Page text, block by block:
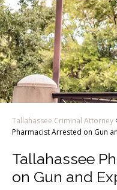
Tallahassee Criminal Attorney
Pharmacist Arrested on Gun
Tallahassee
on Gun and